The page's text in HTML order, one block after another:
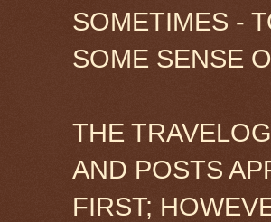
SOMETIMES -
SOME SENSE
THE
AND POSTS
FIRST;